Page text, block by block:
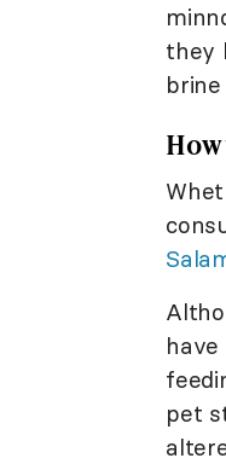
they
pet